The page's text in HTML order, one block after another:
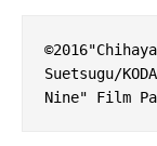
Suetsugu/
Nine" Film